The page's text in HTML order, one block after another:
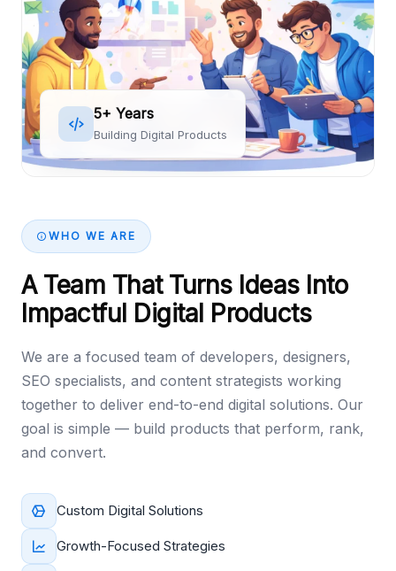
5+ Years
Building Digital Products
WHO WE ARE
A Team That Turns Ideas Into
Impactful Digital Products
We are a focused team of developers, designers,
SEO specialists, and content strategists working
together to deliver end-to-end digital solutions. Our
goal is simple — build products that perform, rank,
and convert.
Custom Digital Solutions
Growth-Focused Strategies